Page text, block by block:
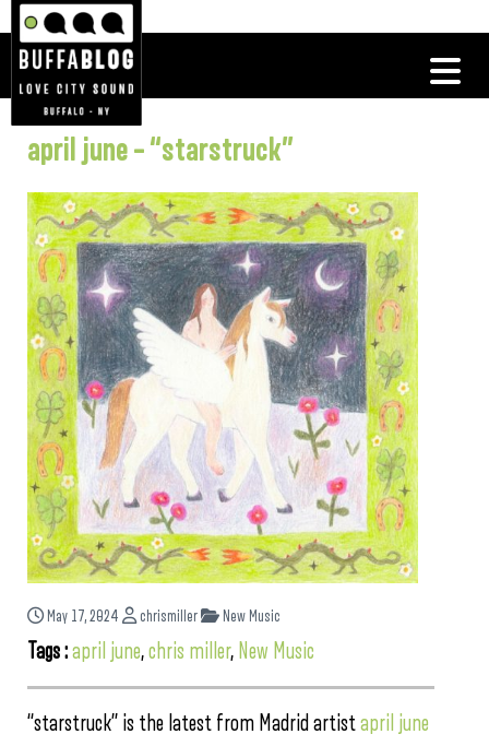
april june – “starstruck”
May 17, 2024 chrismiller New Music
Tags :april june,chris miller, New Music
“starstruck” is the latest from Madrid artistapril june